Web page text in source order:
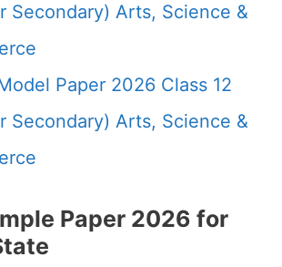
Secondary) Arts, Science &
Paper 2026 Class 12
Secondary) Arts, Science &
Paper 2026 for